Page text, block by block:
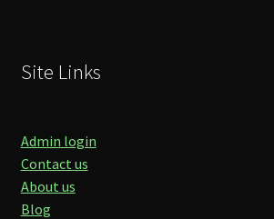
Site Links
Admin login
Contact us
About us
Blog